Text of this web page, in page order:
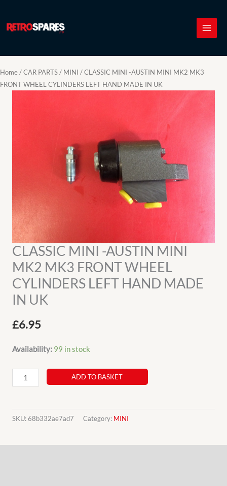
content
Home/CAR PARTS/ MINI / CLASSIC MINI -AUSTIN MINI MK2 MK3
FRONT WHEEL CYLINDERS LEFT HAND MADE IN UK
CLASSIC MINI -AUSTIN MINI
MK2 MK3 FRONT WHEEL
CYLINDERS LEFT HAND MADE
IN UK
£6.95
Availability: 99 in stock
CLASSIC
MINI
AUSTIN
MK2
ADD TO BASKET
SKU:68b332ae7ad7 Category: MINI